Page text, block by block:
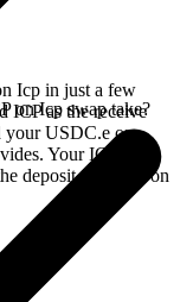
Icp in just a few
ICP as the receive
your USDC.e on
Your ICP
deposit confirms on
on Icp swap take?